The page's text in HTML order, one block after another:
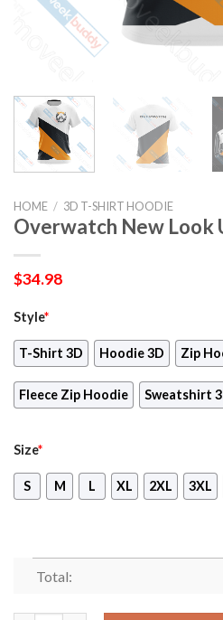
HOME / 3D T-SHIRT HOODIE
Overwatch New Look
$34.98
Style*
T-Shirt 3D Hoodie 3D Zip
Fleece Zip Hoodie Sweatshirt
Size*
S M L XL 2XL 3XL
Total: